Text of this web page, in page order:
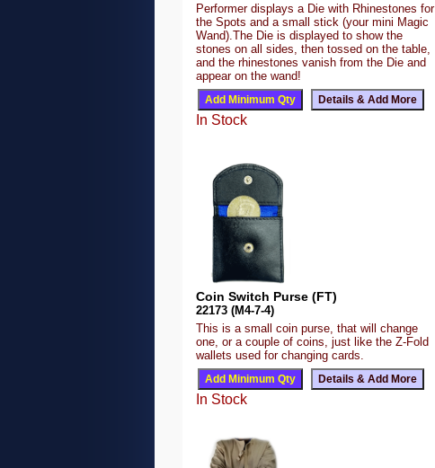
Performer displays a Die with Rhinestones for
the Spots and a small stick (your mini Magic
Wand).The Die is displayed to show the
stones on all sides, then tossed on the table,
and the rhinestones vanish from the Die and
appear on the wand!
In Stock
Coin Switch Purse (FT)
22173 (M4-7-4)
This is a small coin purse, that will change
one, or a couple of coins, just like the Z-Fold
wallets used for changing cards.
In Stock